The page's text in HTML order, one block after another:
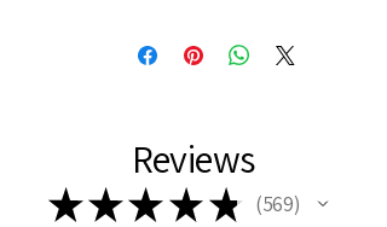
Reviews
★★★ ★ ★ 569
569